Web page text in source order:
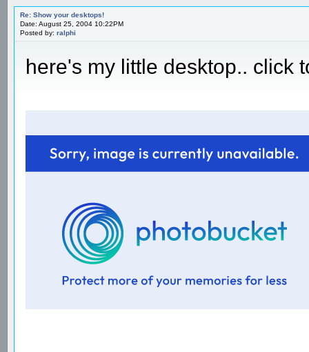
Re: Show your desktops!
Date: August 25, 2004 10:22PM
Posted by: ralphi
here's my little desktop.. click